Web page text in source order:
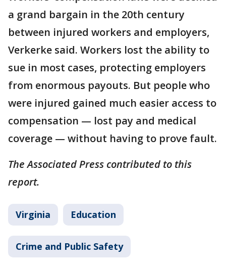
a grand bargain in the 20th century
between injured workers and employers,
Verkerke said. Workers lost the ability to
sue in most cases, protecting employers
from enormous payouts. But people who
were injured gained much easier access to
compensation — lost pay and medical
coverage — without having to prove fault.
The Associated Press contributed to this
report.
Virginia Education
Crime and Public Safety